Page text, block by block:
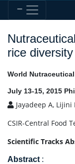
rice diversity
World
July 13-15, 2015
Jayadeep A, Lijini
CSIR-Central Food
Scientific Tracks
Abstract :